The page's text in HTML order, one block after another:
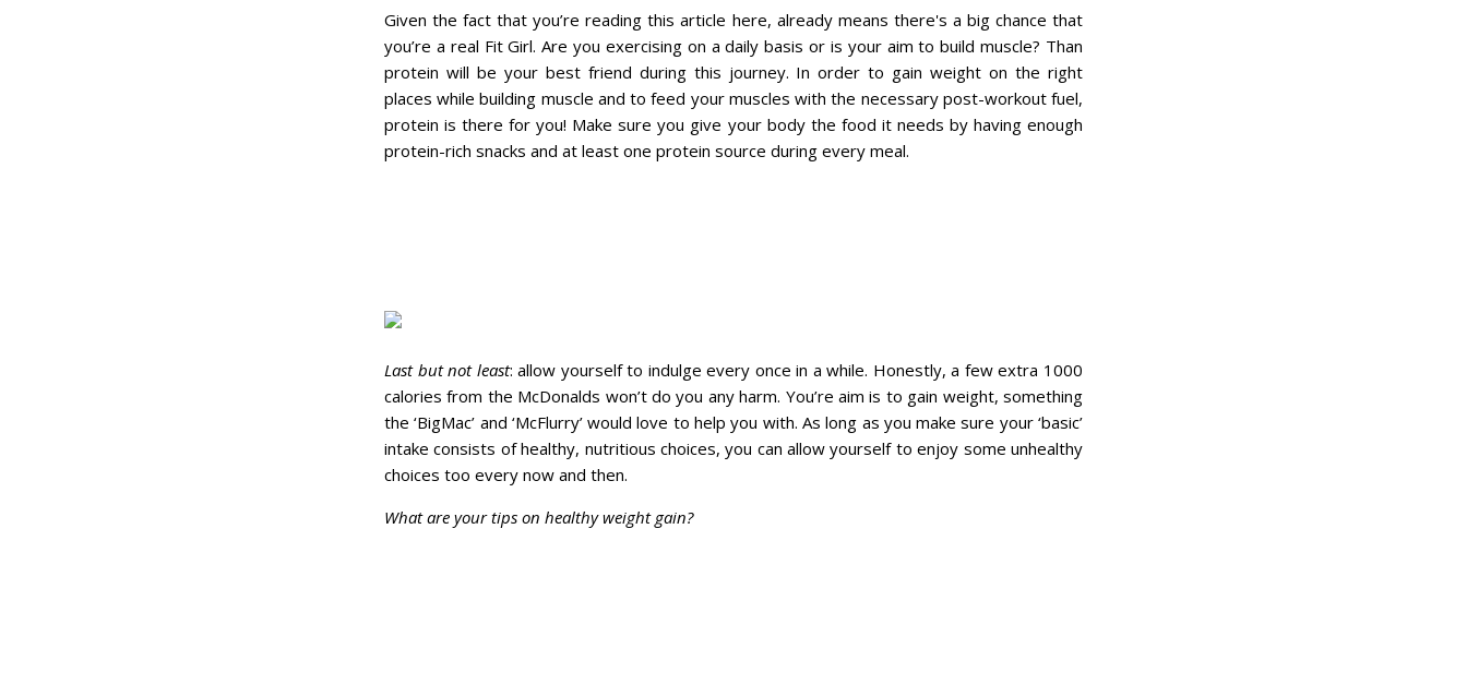
Given the fact that you’re reading this article here, already means there's a big chance that
you’re a real Fit Girl. Are you exercising on a daily basis or is your aim to build muscle? Than
protein will be your best friend during this journey. In order to gain weight on the right
places while building muscle and to feed your muscles with the necessary post-workout fuel,
protein is there for you! Make sure you give your body the food it needs by having enough
protein-rich snacks and at least one protein source during every meal.
Last but not least: allow yourself to indulge every once in a while. Honestly, a few extra 1000
calories from the McDonalds won’t do you any harm. You’re aim is to gain weight, something
the ‘BigMac’ and ‘McFlurry’ would love to help you with. As long as you make sure your ‘basic’
intake consists of healthy, nutritious choices, you can allow yourself to enjoy some unhealthy
choices too every now and then.
What are your tips on healthy weight gain?